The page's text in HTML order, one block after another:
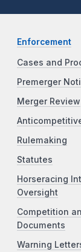
Enforcement
Cases and
Premerger
Merger Review
Rulemaking
Statutes
Horseracing
Oversight
Competition
Documents
Warning